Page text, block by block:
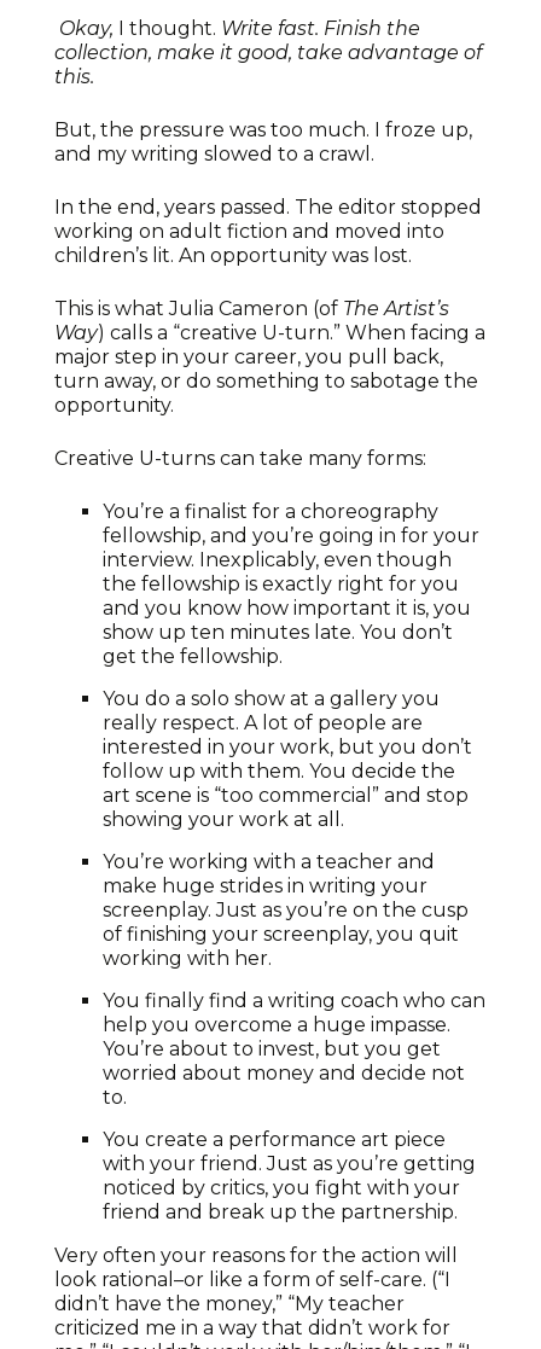
Okay, I thought. Write fast. Finish the
collection, make it good, take advantage of
this.
But, the pressure was too much. I froze up,
and my writing slowed to a crawl.
In the end, years passed. The editor stopped
working on adult fiction and moved into
children’s lit. An opportunity was lost.
This is what Julia Cameron (of The Artist’s
Way) calls a “creative U-turn.” When facing a
major step in your career, you pull back,
turn away, or do something to sabotage the
opportunity.
Creative U-turns can take many forms:
You’re a finalist for a choreography
fellowship, and you’re going in for your
interview. Inexplicably, even though
the fellowship is exactly right for you
and you know how important it is, you
show up ten minutes late. You don’t
get the fellowship.
You do a solo show at a gallery you
really respect. A lot of people are
interested in your work, but you don’t
follow up with them. You decide the
art scene is “too commercial” and stop
showing your work at all.
You’re working with a teacher and
make huge strides in writing your
screenplay. Just as you’re on the cusp
of finishing your screenplay, you quit
working with her.
You finally find a writing coach who can
help you overcome a huge impasse.
You’re about to invest, but you get
worried about money and decide not
to.
You create a performance art piece
with your friend. Just as you’re getting
noticed by critics, you fight with your
friend and break up the partnership.
Very often your reasons for the action will
look rational–or like a form of self-care. (“I
didn’t have the money,” “My teacher
criticized me in a way that didn’t work for